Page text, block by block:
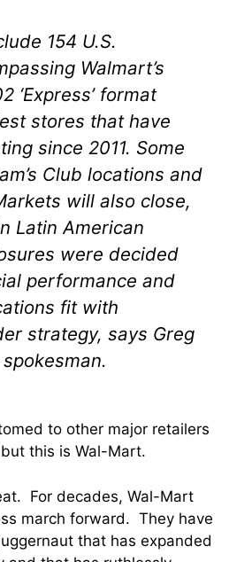
154 U.S.
Walmart’s
‘Express’ format
stores that have
since 2011. Some
Club locations and
will also close,
Latin American
were decided
performance and
fit with
strategy, says Greg
to other major retailers
this is Wal-Mart.
For decades, Wal-Mart
march forward. They have
that has expanded